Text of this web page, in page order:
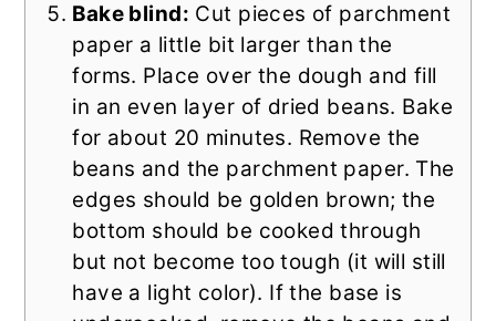
Bake blind: Cut pieces of parchment
paper a little bit larger than the
forms. Place over the dough and fill
in an even layer of dried beans. Bake
for about 20 minutes. Remove the
beans and the parchment paper. The
edges should be golden brown; the
bottom should be cooked through
but not become too tough (it will still
have a light color). If the base is